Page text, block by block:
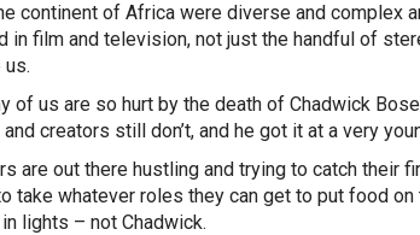
continent of Africa were diverse and complex
in film and television, not just the handful of
us.
of us are so hurt by the death of Chadwick
creators still don’t, and he got it at a very
are out there hustling and trying to catch their
take whatever roles they can get to put food on
lights – not Chadwick.